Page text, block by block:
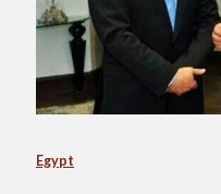
Egypt